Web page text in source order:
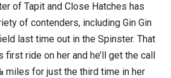
of Tapit and Close Hatches has
of contenders, including Gin Gin
last time out in the Spinster. That
first ride on her and he’ll get the call
miles for just the third time in her